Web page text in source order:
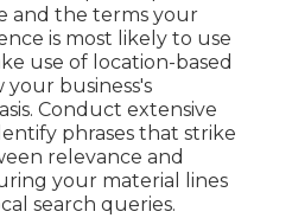
and the terms your
is most likely to use
use of location-based
your business's
Conduct extensive
phrases that strike
relevance and
your material lines
search queries.